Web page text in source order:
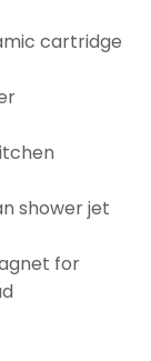
cartridge
shower jet
for